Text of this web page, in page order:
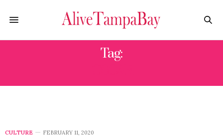
Tag:
CULTURE FEBRUARY 11, 2020